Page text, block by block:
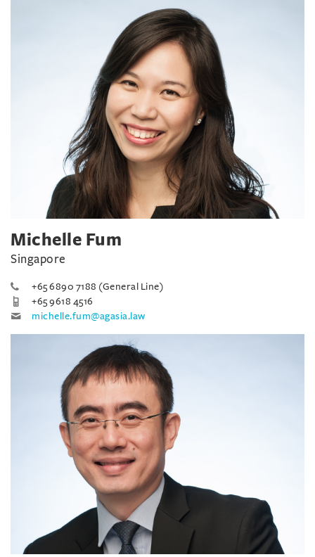
Michelle Fum
Singapore
+65 6890 7188 (General Line)
+65 9618 4516
michelle.fum@agasia.law